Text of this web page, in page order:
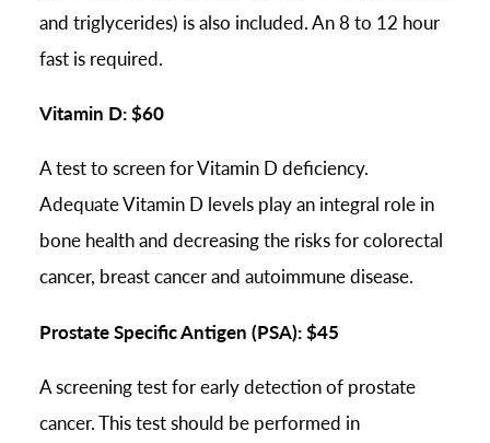
and triglycerides) is also included. An 8 to 12 hour
fast is required.
Vitamin D: $60
A test to screen for Vitamin D deficiency.
Adequate Vitamin D levels play an integral role in
bone health and decreasing the risks for colorectal
cancer, breast cancer and autoimmune disease.
Prostate Specific Antigen (PSA): $45
A screening test for early detection of prostate
cancer. This test should be performed in